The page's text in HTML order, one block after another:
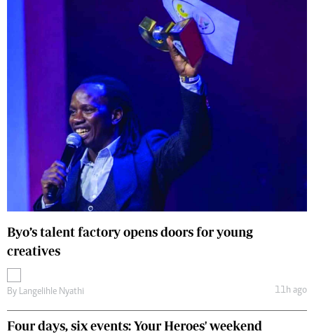
Byo’s talent factory opens doors for young
creatives
By Langelihle Nyathi 11h ago
Four days, six events: Your Heroes' weekend